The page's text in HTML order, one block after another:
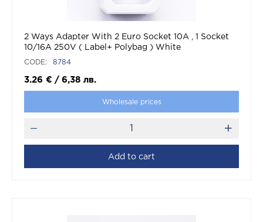
2 Ways Adapter With 2 Euro Socket 10A , 1 Socket
10/16A 250V ( Label+ Polybag ) White
CODE: 8784
3.26 € / 6,38 лв.
Wholesale prices
Add to cart